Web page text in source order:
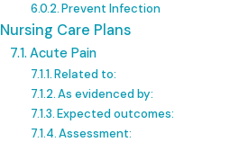
Prevent Infection
Nursing Care Plans
Acute Pain
Related to:
As evidenced by:
Expected outcomes:
Assessment: